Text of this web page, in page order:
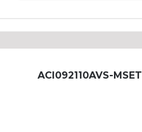
ACI092110AVS-MSET